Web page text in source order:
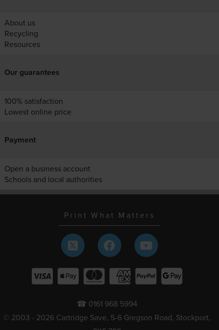
About us
Recycling
Resources
Our guarantees
100% satisfaction
Lowest online price
Payment
Open a business account
Schools and local authorities
Print What Matters
☎ 0161 968 5994
© 2003 - 2026 Cartridge Save, 5-6 Gregson Road, Stockport,